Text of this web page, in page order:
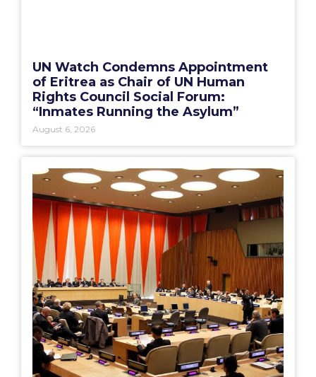
UN Watch Condemns Appointment
of Eritrea as Chair of UN Human
Rights Council Social Forum:
“Inmates Running the Asylum”
August 6, 2026